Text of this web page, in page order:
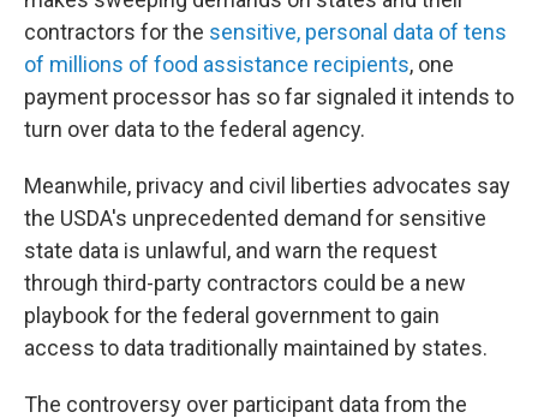
contractors for the sensitive, personal data of tens
of millions of food assistance recipients, one
payment processor has so far signaled it intends to
turn over data to the federal agency.
Meanwhile, privacy and civil liberties advocates say
the USDA's unprecedented demand for sensitive
state data is unlawful, and warn the request
through third-party contractors could be a new
playbook for the federal government to gain
access to data traditionally maintained by states.
The controversy over participant data from the